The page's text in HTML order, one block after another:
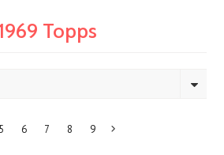
Topps
5 6 7 8 9